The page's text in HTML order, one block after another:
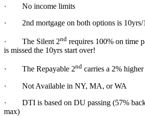
· No income limits
· 2nd mortgage on both options is 10yrs/
· The Silent 2nd requires 100% on time
is missed the 10yrs start over!
· The Repayable 2nd carries a 2%
· Not Available in NY, MA, or WA
· DTI is based on DU passing (57%
max)